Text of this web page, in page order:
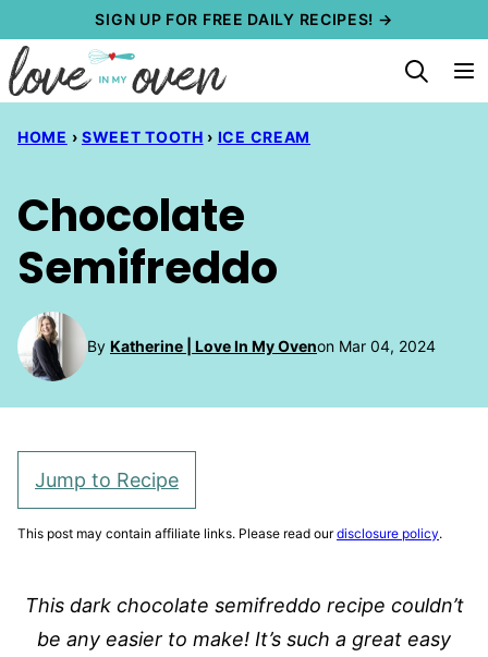
to
content
SIGN UP FOR FREE DAILY RECIPES! →
HOME › SWEET TOOTH › ICE CREAM
Chocolate
Semifreddo
By Katherine | Love In My Ovenon Mar 04, 2024
Jump to Recipe
This post may contain affiliate links. Please read ourdisclosure policy.
This dark chocolate semifreddo recipe couldn’t
be any easier to make! It’s such a great easy